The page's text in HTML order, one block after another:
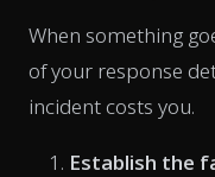
When something
of your response
incident costs you.
Establish the